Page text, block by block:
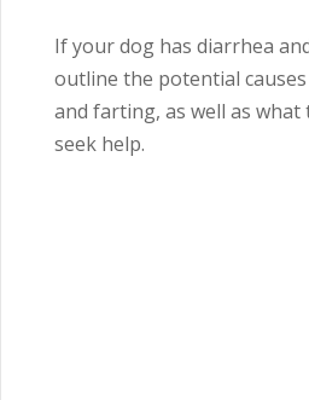
If your dog has diarrhea
outline the potential
and farting, as well as what
seek help.